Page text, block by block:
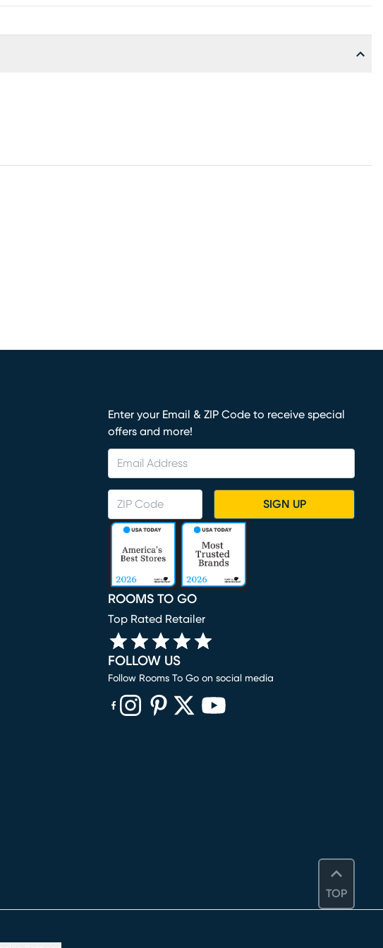
TOP
Enter your Email & ZIP Code to receive special
offers and more!
SIGN UP
ROOMS TO GO
Top Rated Retailer
FOLLOW US
Follow Rooms To Go on social media